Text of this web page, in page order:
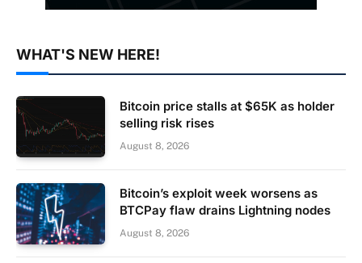
WHAT'S NEW HERE!
Bitcoin price stalls at $65K as holder
selling risk rises
August 8, 2026
Bitcoin’s exploit week worsens as
BTCPay flaw drains Lightning nodes
August 8, 2026